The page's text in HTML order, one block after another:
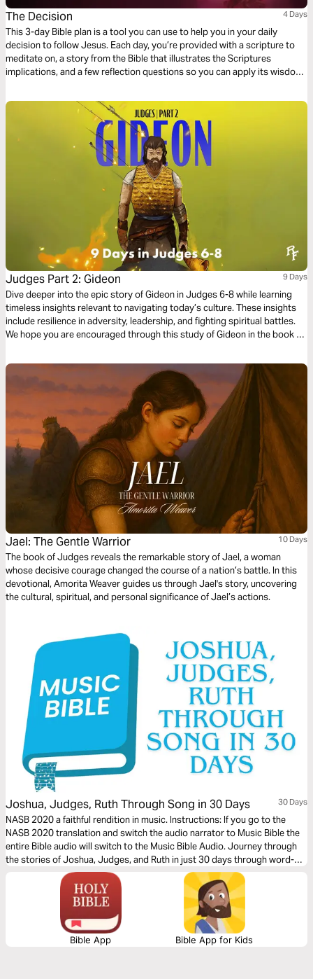
The Decision 4 Days
This 3-day Bible plan is a tool you can use to help you in your daily
decision to follow Jesus. Each day, you’re provided with a scripture to
meditate on, a story from the Bible that illustrates the Scriptures
implications, and a few reflection questions so you can apply its wisdom
Judges Part 2: Gideon 9 Days
Dive deeper into the epic story of Gideon in Judges 6-8 while learning
timeless insights relevant to navigating today’s culture. These insights
include resilience in adversity, leadership, and fighting spiritual battles.
We hope you are encouraged through this study of Gideon in the book of
Jael: The Gentle Warrior 10 Days
The book of Judges reveals the remarkable story of Jael, a woman
whose decisive courage changed the course of a nation’s battle. In this
devotional, Amorita Weaver guides us through Jael's story, uncovering
the cultural, spiritual, and personal significance of Jael’s actions.
Joshua, Judges, Ruth Through Song in 30 Days 30 Days
NASB 2020 a faithful rendition in music. Instructions: If you go to the
NASB 2020 translation and switch the audio narrator to Music Bible the
entire Bible audio will switch to the Music Bible Audio. Journey through
the stories of Joshua, Judges, and Ruth in just 30 days through word-
for-word Scripture songs. Each day, listen to passages that celebrate
God’s faithfulness, deliverance, and providence—from the conquest of
the Promised Land to seasons of courage, leadership, and redemption—
brought to life through music.
Bible App Bible App for Kids